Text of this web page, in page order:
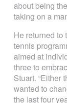
about being
taking on a
He returned to
tennis
aimed at
three to
Stuart. “Either
wanted to
the last four